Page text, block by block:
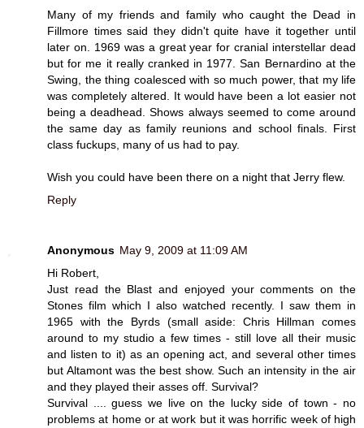
Many of my friends and family who caught the Dead in
Fillmore times said they didn't quite have it together until
later on. 1969 was a great year for cranial interstellar dead
but for me it really cranked in 1977. San Bernardino at the
Swing, the thing coalesced with so much power, that my life
was completely altered. It would have been a lot easier not
being a deadhead. Shows always seemed to come around
the same day as family reunions and school finals. First
class fuckups, many of us had to pay.
Wish you could have been there on a night that Jerry flew.
Reply
Anonymous May 9, 2009 at 11:09 AM
Hi Robert,
Just read the Blast and enjoyed your comments on the
Stones film which I also watched recently. I saw them in
1965 with the Byrds (small aside: Chris Hillman comes
around to my studio a few times - still love all their music
and listen to it) as an opening act, and several other times
but Altamont was the best show. Such an intensity in the air
and they played their asses off. Survival?
Survival .... guess we live on the lucky side of town - no
problems at home or at work but it was horrific week of high